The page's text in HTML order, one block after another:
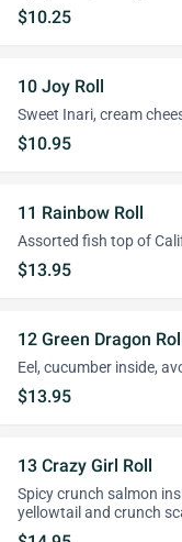
$10.25
10 Joy Roll
Sweet Inari, cream
$10.95
11 Rainbow Roll
Assorted fish top of
$13.95
12 Green Dragon
Eel, cucumber inside,
$13.95
13 Crazy Girl Roll
Spicy crunch salmon
yellowtail and crunch